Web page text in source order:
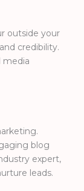
outside your
credibility.
media
blog
expert,
leads.